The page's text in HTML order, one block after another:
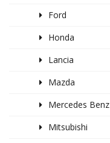
Ford
Honda
Lancia
Mazda
Mercedes Benz
Mitsubishi